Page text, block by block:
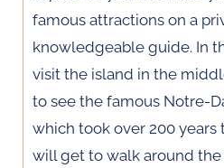
famous attractions on a
knowledgeable guide. In
visit the island in the
to see the famous Notre-
which took over 200 years
will get to walk around